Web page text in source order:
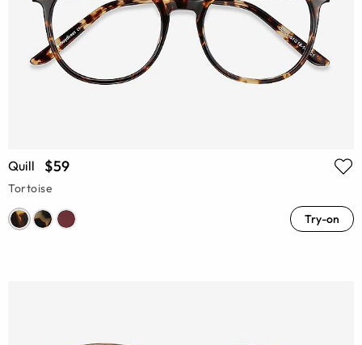
Quill $59
Tortoise
Try-on